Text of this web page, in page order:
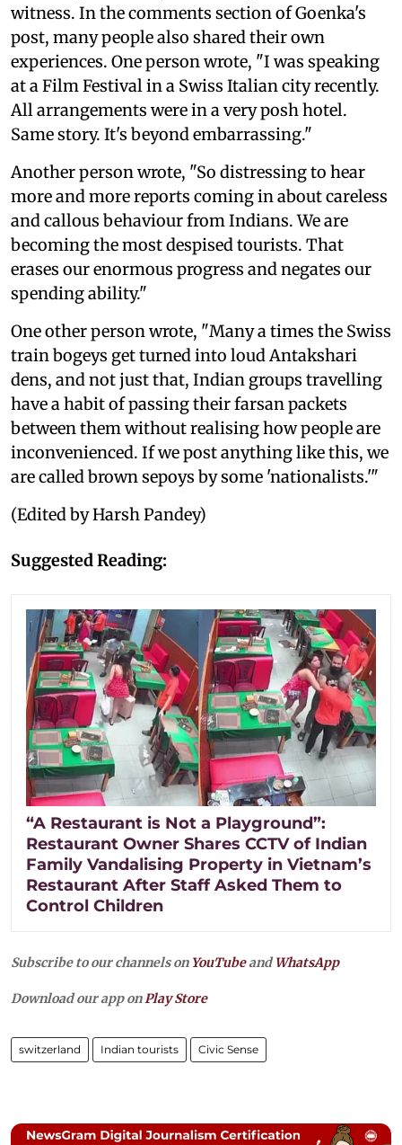
witness. In the comments section of Goenka's
post, many people also shared their own
experiences. One person wrote, "I was speaking
at a Film Festival in a Swiss Italian city recently.
All arrangements were in a very posh hotel.
Same story. It's beyond embarrassing."
Another person wrote, "So distressing to hear
more and more reports coming in about careless
and callous behaviour from Indians. We are
becoming the most despised tourists. That
erases our enormous progress and negates our
spending ability."
One other person wrote, "Many a times the Swiss
train bogeys get turned into loud Antakshari
dens, and not just that, Indian groups travelling
have a habit of passing their farsan packets
between them without realising how people are
inconvenienced. If we post anything like this, we
are called brown sepoys by some 'nationalists.'"
(Edited by Harsh Pandey)
Suggested Reading:
“A Restaurant is Not a Playground”:
Restaurant Owner Shares CCTV of Indian
Family Vandalising Property in Vietnam’s
Restaurant After Staff Asked Them to
Control Children
Subscribe to our channels on YouTubeandWhatsApp
Download our app onPlay Store
switzerland Indian tourists Civic Sense